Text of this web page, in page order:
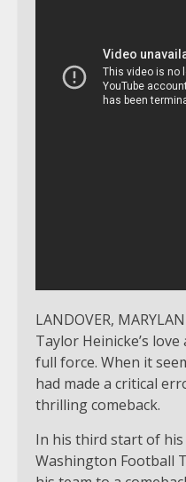
LANDOVER,
Taylor Heinicke’s
full force. When it
had made a critical
thrilling comeback.
In his third start of
Washington Football